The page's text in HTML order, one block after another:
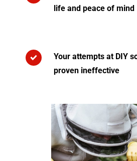
life and peace of mind
Your attempts at DIY
proven ineffective